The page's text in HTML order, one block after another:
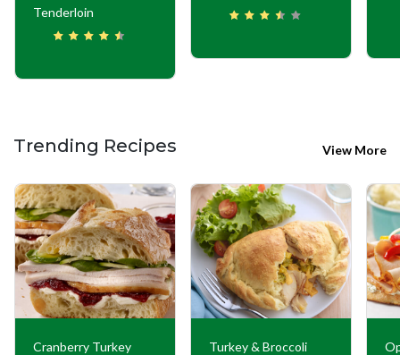
Tenderloin
Trending Recipes View More
Cranberry Turkey
Turkey & Broccoli